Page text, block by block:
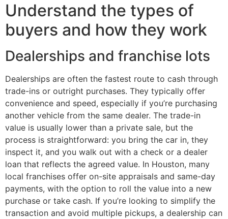
Understand the types of
buyers and how they work
Dealerships and franchise lots
Dealerships are often the fastest route to cash through
trade-ins or outright purchases. They typically offer
convenience and speed, especially if you’re purchasing
another vehicle from the same dealer. The trade-in
value is usually lower than a private sale, but the
process is straightforward: you bring the car in, they
inspect it, and you walk out with a check or a dealer
loan that reflects the agreed value. In Houston, many
local franchises offer on-site appraisals and same-day
payments, with the option to roll the value into a new
purchase or take cash. If you’re looking to simplify the
transaction and avoid multiple pickups, a dealership can